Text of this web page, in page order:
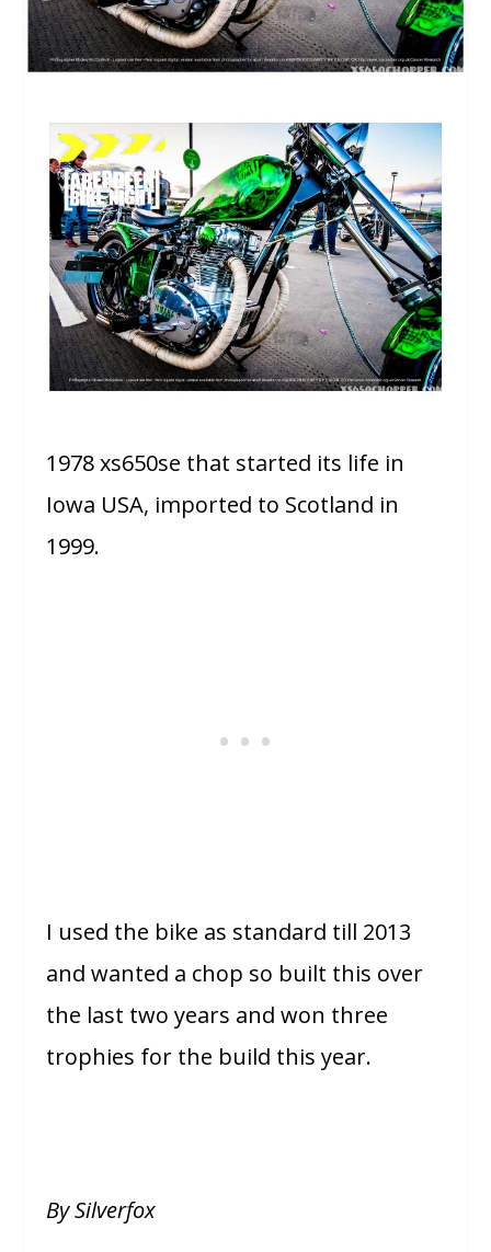
1978 xs650se that started its life in
Iowa USA, imported to Scotland in
1999.
I used the bike as standard till 2013
and wanted a chop so built this over
the last two years and won three
trophies for the build this year.
By Silverfox